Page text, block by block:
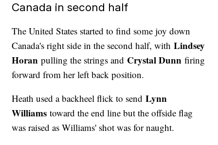
Canada in second half
The United States started to find some joy down
Canada's right side in the second half, withLindsey
Horanpulling the strings and Crystal Dunn firing
forward from her left back position.
Heath used a backheel flick to sendLynn
Williamstoward the end line but the offside flag
was raised as Williams' shot was for naught.